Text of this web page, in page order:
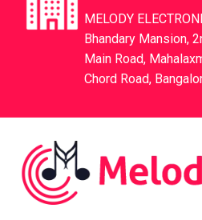
MELODY
Bhandary Mansion,
Main Road,
Chord Road,